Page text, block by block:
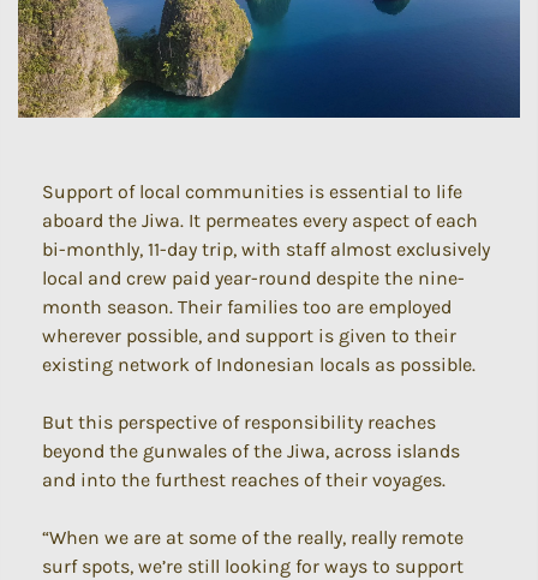
Support of local communities is essential to life
aboard the Jiwa. It permeates every aspect of each
bi-monthly, 11-day trip, with staff almost exclusively
local and crew paid year-round despite the nine-
month season. Their families too are employed
wherever possible, and support is given to their
existing network of Indonesian locals as possible.
But this perspective of responsibility reaches
beyond the gunwales of the Jiwa, across islands
and into the furthest reaches of their voyages.
“When we are at some of the really, really remote
surf spots, we’re still looking for ways to support